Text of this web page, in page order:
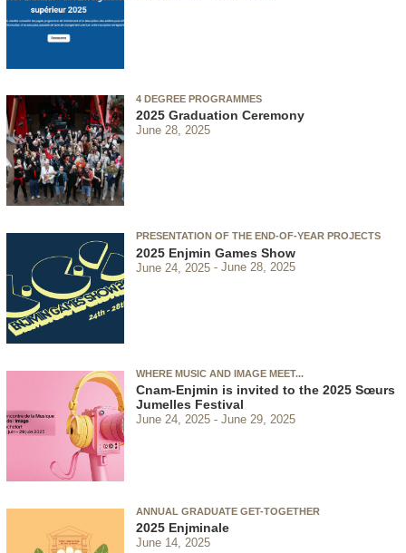
4 DEGREE PROGRAMMES
2025 Graduation Ceremony
June 28, 2025
PRESENTATION OF THE END-OF-YEAR PROJECTS
2025 Enjmin Games Show
June 24, 2025 June 28, 2025
WHERE MUSIC AND IMAGE MEET...
Cnam-Enjmin is invited to the 2025 Sœurs
Jumelles Festival
June 24, 2025 June 29, 2025
ANNUAL GRADUATE GET-TOGETHER
2025 Enjminale
June 14, 2025